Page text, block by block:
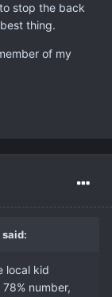
stop the back
thing.
of my
local kid
number,